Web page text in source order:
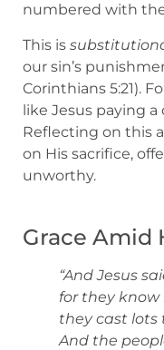
numbered with the
This is
our sin’s
Corinthians 5:21).
like Jesus paying
Reflecting on this
on His sacrifice,
unworthy.
Grace Amid
“And Jesus
for they know
they cast lots
And the